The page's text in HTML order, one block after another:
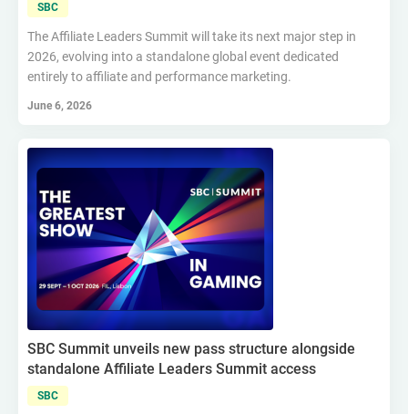
SBC
The Affiliate Leaders Summit will take its next major step in
2026, evolving into a standalone global event dedicated
entirely to affiliate and performance marketing.
June 6, 2026
SBC Summit unveils new pass structure alongside
standalone Affiliate Leaders Summit access
SBC